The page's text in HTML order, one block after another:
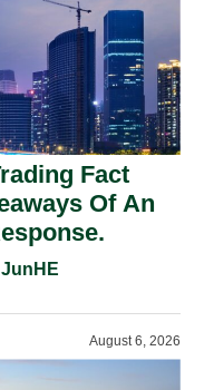
Fact
Of An
August 6, 2026